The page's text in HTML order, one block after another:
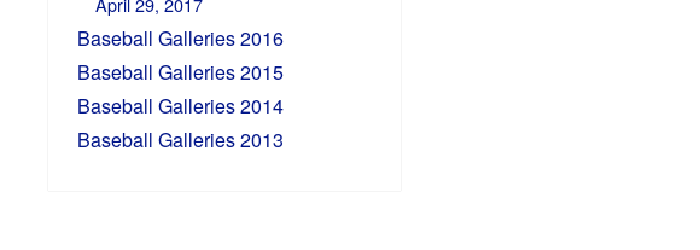
Baseball Galleries 2016
Baseball Galleries 2015
Baseball Galleries 2014
Baseball Galleries 2013